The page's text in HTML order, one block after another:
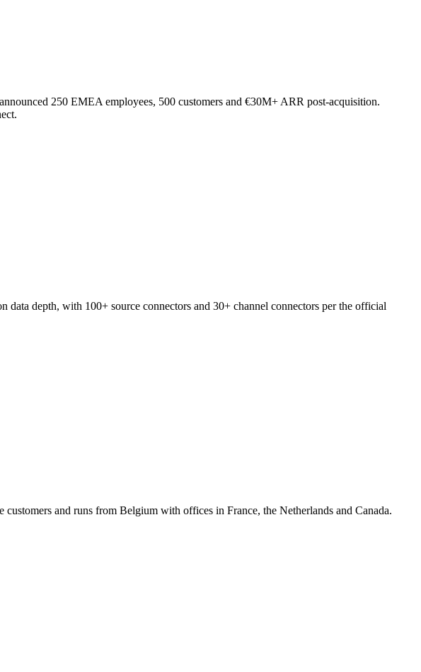
250 EMEA employees, 500 customers and €30M+ ARR post-acquisition.
depth, with 100+ source connectors and 30+ channel connectors per the official
and runs from Belgium with offices in France, the Netherlands and Canada.